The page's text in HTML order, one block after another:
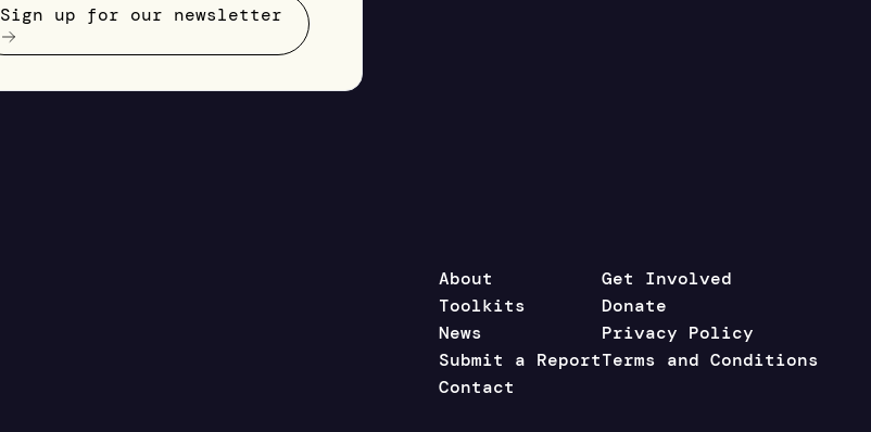
Sign up for our newsletter
About
Toolkits
News
Submit a Report
Contact
Get Involved
Donate
Privacy Policy
Terms and Conditions